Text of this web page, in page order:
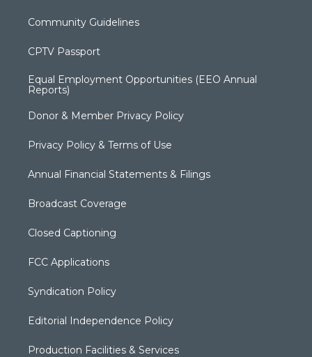
Community Guidelines
CPTV Passport
Equal Employment Opportunities (EEO Annual
Reports)
Donor & Member Privacy Policy
Privacy Policy & Terms of Use
Annual Financial Statements & Filings
Broadcast Coverage
Closed Captioning
FCC Applications
Syndication Policy
Editorial Independence Policy
Production Facilities & Services